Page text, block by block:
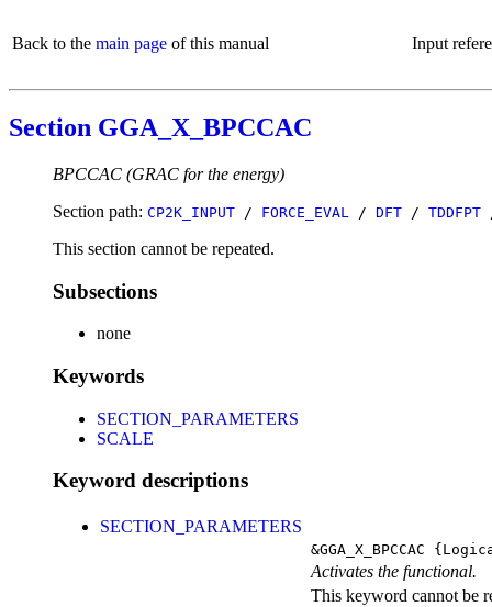
Back to the main page of this manual Input
Section GGA_X_BPCCAC
BPCCAC (GRAC for the energy)
Section path: CP2K_INPUT / FORCE_EVAL / DFT / TDDFPT
This section cannot be repeated.
Subsections
none
Keywords
SECTION_PARAMETERS
SCALE
Keyword descriptions
SECTION_PARAMETERS
&GGA_X_BPCCAC
Activates the functional.
This keyword cannot be